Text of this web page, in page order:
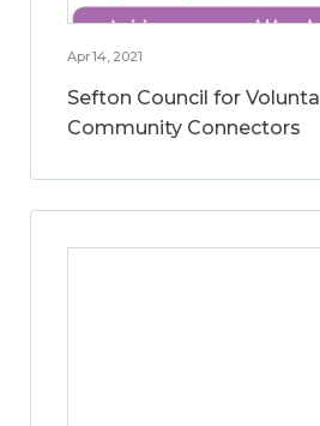
Apr 14, 2021
Sefton Council for
Community Connectors